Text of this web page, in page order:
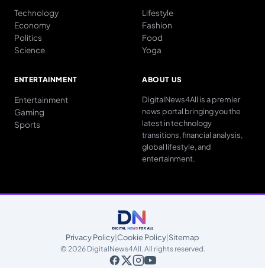
Technology
Economy
Politics
Science
Lifestyle
Fashion
Food
Yoga
ENTERTAINMENT
Entertainment
Gaming
Sports
ABOUT US
DigitalNews4All is a premier
news portal bringing you the
latest in technology
transitions, financial analysis,
global lifestyle, and
entertainment.
Privacy Policy Cookie Policy Sitemap
© 2026 DigitalNews4All. All rights reserved.